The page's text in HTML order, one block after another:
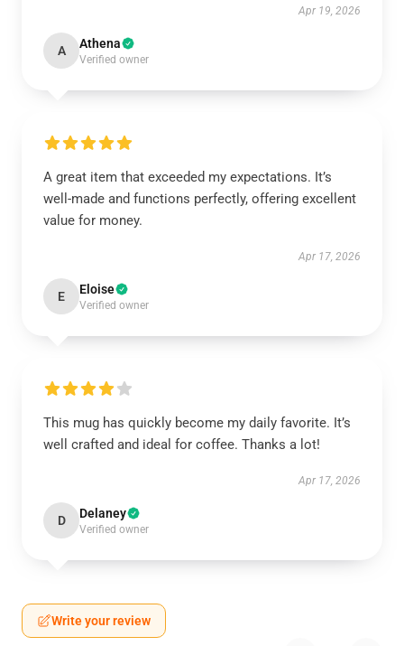
Apr 19, 2026
A Athena
Verified owner
A great item that exceeded my expectations. It’s
well-made and functions perfectly, offering excellent
value for money.
Apr 17, 2026
E Eloise
Verified owner
This mug has quickly become my daily favorite. It’s
well crafted and ideal for coffee. Thanks a lot!
Apr 17, 2026
D Delaney
Verified owner
Write your review